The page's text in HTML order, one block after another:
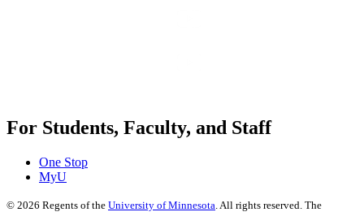
For Students, Faculty, and Staff
One Stop
MyU
© 2026 Regents of the University of Minnesota . All rights reserved. The